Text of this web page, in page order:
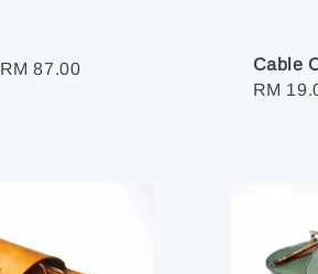
RM 87.00
Cable
RM